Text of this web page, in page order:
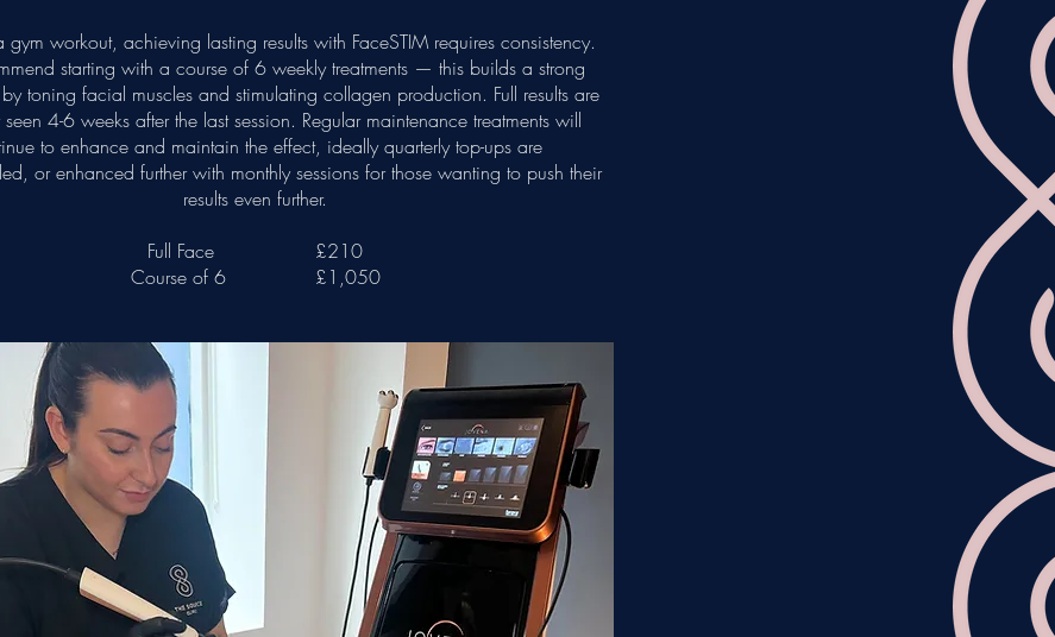
gym workout, achieving lasting results with FaceSTIM requires consistency.
starting with a course of 6 weekly treatments — this builds a strong
toning facial muscles and stimulating collagen production. Full results are
4-6 weeks after the last session. Regular maintenance treatments will
to enhance and maintain the effect, ideally quarterly top-ups are
or enhanced further with monthly sessions for those wanting to push their
results even further.
Full Face £210
Course of 6 £1,050